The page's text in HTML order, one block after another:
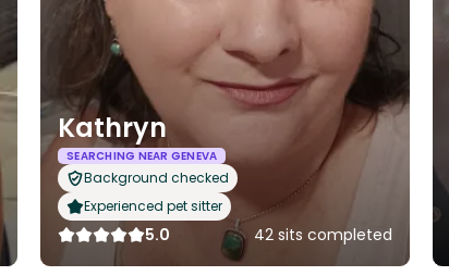
Kathryn
SEARCHING NEAR GENEVA
Background checked
Experienced pet sitter
5.0 42 sits completed